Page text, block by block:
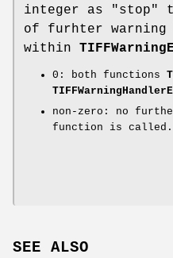
integer as "stop"
of furhter warning
within
0: both functions
non-zero: no
function is called.
SEE ALSO